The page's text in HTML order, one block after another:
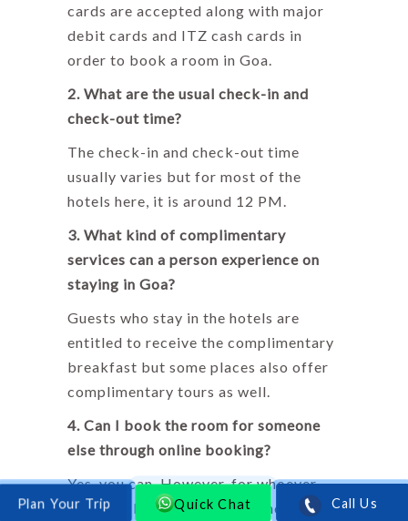
Quick Chat
cards are accepted along with major
debit cards and ITZ cash cards in
order to book a room in Goa.
2. What are the usual check-in and
check-out time?
The check-in and check-out time
usually varies but for most of the
hotels here, it is around 12 PM.
3. What kind of complimentary
services can a person experience on
staying in Goa?
Guests who stay in the hotels are
entitled to receive the complimentary
breakfast but some places also offer
complimentary tours as well.
4. Can I book the room for someone
else through online booking?
Yes, you can. However, for whoever
you have booked the room should
Call Us